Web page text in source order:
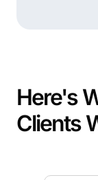
Here's
Clients